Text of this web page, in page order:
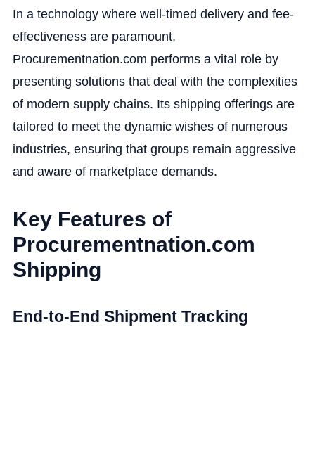
In a technology where well-timed delivery and fee-
effectiveness are paramount,
Procurementnation.com performs a vital role by
presenting solutions that deal with the complexities
of modern supply chains. Its shipping offerings are
tailored to meet the dynamic wishes of numerous
industries, ensuring that groups remain aggressive
and aware of marketplace demands.
Key Features of
Procurementnation.com
Shipping
End-to-End Shipment Tracking